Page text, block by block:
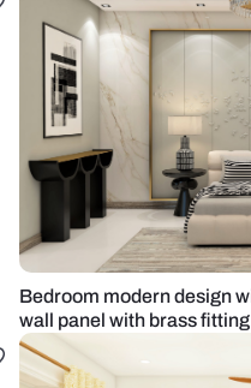
Bedroom modern design
wall panel with brass fitting